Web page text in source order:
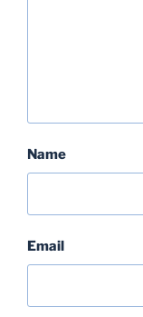
Name
Email